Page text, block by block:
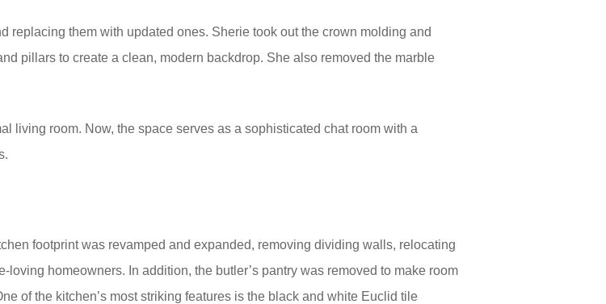
replacing them with updated ones. Sherie took out the crown molding and
pillars to create a clean, modern backdrop. She also removed the marble
living room. Now, the space serves as a sophisticated chat room with a
footprint was revamped and expanded, removing dividing walls, relocating
homeowners. In addition, the butler’s pantry was removed to make room
of the kitchen’s most striking features is the black and white Euclid tile